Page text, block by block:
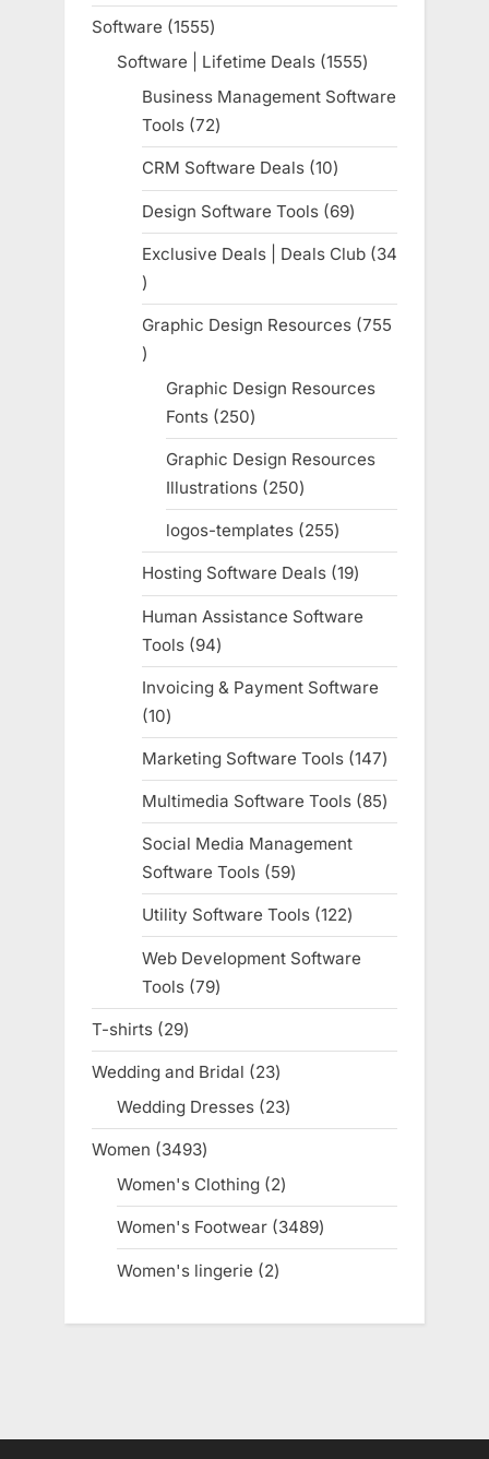
product
Software 15551555
products
Software | Lifetime Deals 15551555
products
Business Management Software
Tools 7272
products
CRM Software Deals 1010
products
Design Software Tools 6969
products
Exclusive Deals | Deals Club
34
34
products
Graphic Design Resources 755
755
products
Graphic Design Resources
Fonts 250250
products
Graphic Design Resources
Illustrations 250250
products
logos-templates 255255
products
Hosting Software Deals 1919
products
Human Assistance Software
Tools
9494
products
Invoicing & Payment Software
1010
products
Marketing Software Tools 147147
products
Multimedia Software Tools 8585
products
Social Media Management
Software Tools
5959
products
Utility Software Tools 122122
products
Web Development Software
Tools 7979
products
T-shirts 2929
products
Wedding and Bridal 2323
products
Wedding Dresses 2323
products
Women 34933493
products
Women's Clothing 22
products
Women's Footwear 34893489
products
Women's lingerie 22